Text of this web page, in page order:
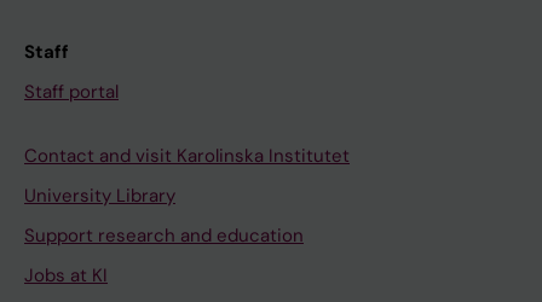
Staff
Staff portal
Contact and visit Karolinska Institutet
University Library
Support research and education
Jobs at KI